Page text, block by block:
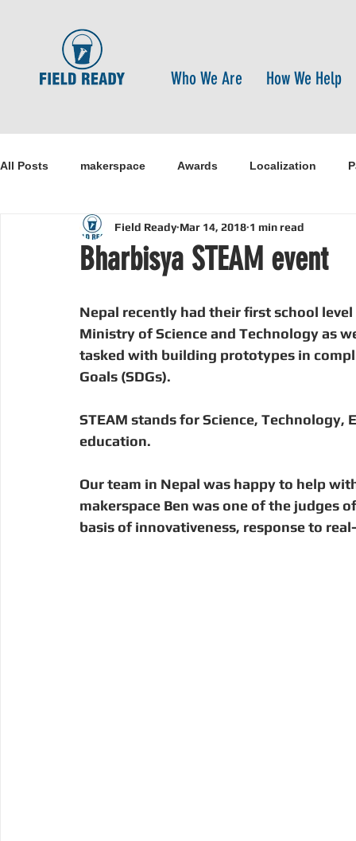
Who We Are How We Help
All Posts makerspace Awards Localization
Healthcare open-source
Digital Manufacturing Community Building
Kenya Kenya Disaster Response
Bharbisya STEAM event
Field Ready Mar 14, 2018 1 min read
Nepal recently had their first school
Ministry of Science and Technology as
tasked with building prototypes in
Goals (SDGs).
STEAM stands for Science,
education.
Our team in Nepal was happy to help
makerspace Ben was one of the judges
basis of innovativeness, response to